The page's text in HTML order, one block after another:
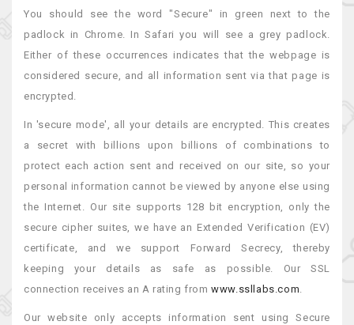
You should see the word "Secure" in green next to the
padlock in Chrome. In Safari you will see a grey padlock.
Either of these occurrences indicates that the webpage is
considered secure, and all information sent via that page is
encrypted.
In 'secure mode', all your details are encrypted. This creates
a secret with billions upon billions of combinations to
protect each action sent and received on our site, so your
personal information cannot be viewed by anyone else using
the Internet. Our site supports 128 bit encryption, only the
secure cipher suites, we have an Extended Verification (EV)
certificate, and we support Forward Secrecy, thereby
keeping your details as safe as possible. Our SSL
connection receives an A rating fromwww.ssllabs.com.
Our website only accepts information sent using Secure